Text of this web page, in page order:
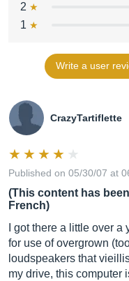
2
1
Write a user
CrazyTartiflette
Published on 05/30/07 at
(This content has
French)
I got there a little over
for use of overgrown
loudspeakers that
my drive, this computer